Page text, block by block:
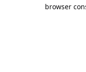
browser